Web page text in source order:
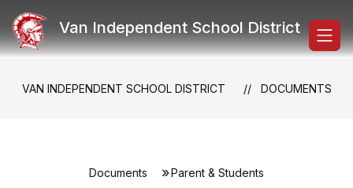
content
Van Independent School District
VAN INDEPENDENT SCHOOL DISTRICT DOCUMENTS
Documents Parent & Students